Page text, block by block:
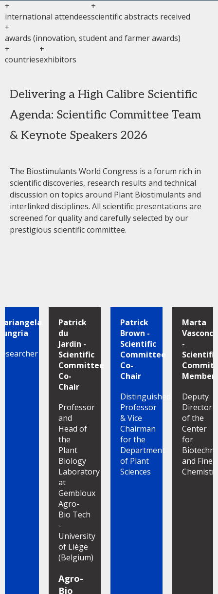
+
international attendees
+
scientific abstracts received
+
awards (innovation, student and farmer awards)
+
countries
+
exhibitors
Delivering a High Calibre Scientific
Agenda: Scientific Committee Team
& Keynote Speakers 2026
The Biostimulants World Congress is a forum rich in
scientific discoveries, research results and technical
discussion on topics around Plant Biostimulants and
interlinked disciplines. All scientific presentations are
screened for quality and carefully selected by our
prestigious scientific committee.
Patrick
du
Jardin -
Scientific
Committee
Co-
Chair
Professor
and
Head of
the
Plant
Biology
Laboratory
at
Gembloux
Agro-
Bio Tech
-
University
of Liège
(Belgium)
Agro-
Bio
Patrick
Brown -
Scientific
Committee
Co-
Chair
Distinguished
Professor
& Vice
Chairman
for the
Department
of Plant
Sciences
Marta
-
Scientific
Member
Deputy
Director
of the
Center
for
and Fine